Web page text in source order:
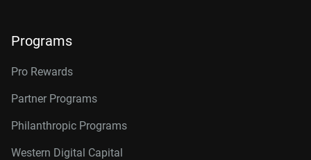
Programs
Pro Rewards
Partner Programs
Philanthropic Programs
Western Digital Capital